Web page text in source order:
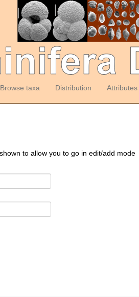
Browse taxa Distribution Attributes
to allow you to go in edit/add mode